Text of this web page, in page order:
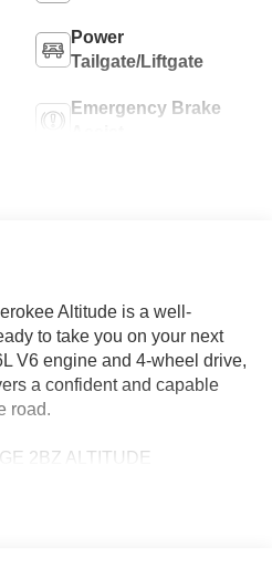
Power
Tailgate/Liftgate
Emergency Brake
Altitude is a well-
to take you on your next
V6 engine and 4-wheel drive,
a confident and capable
road.
2BZ ALTITUDE